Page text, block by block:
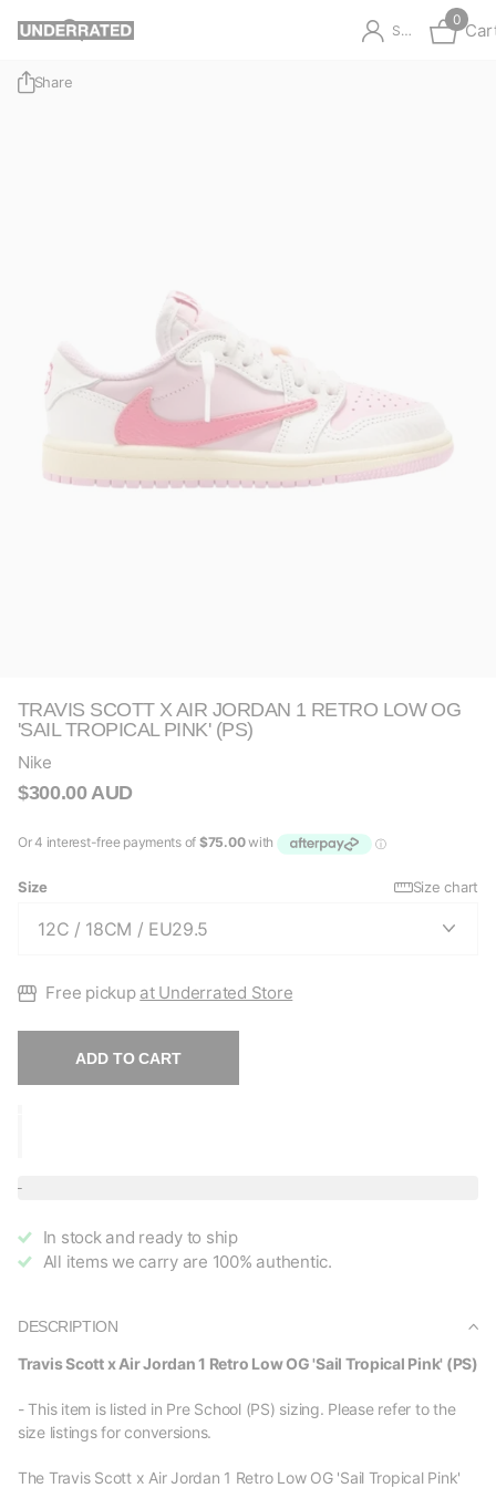
Sign in
0
Share
TRAVIS SCOTT X AIR JORDAN 1 RETRO LOW OG
'SAIL TROPICAL PINK' (PS)
Nike
$300.00 AUD
Size Size chart
Free pickup at Underrated Store
ADD TO CART
In stock and ready to ship
All items we carry are 100% authentic.
DESCRIPTION
Travis Scott x Air Jordan 1 Retro Low OG 'Sail Tropical Pink' (PS)
- This item is listed in Pre School (PS) sizing. Please refer to the
size listings for conversions.
The Travis Scott x Air Jordan 1 Retro Low OG 'Sail Tropical Pink'